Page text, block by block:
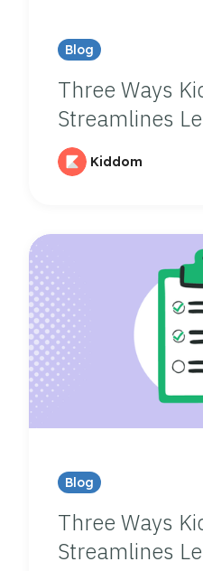
Blog
Three Ways
Streamlines
Kiddom
Blog
Three Ways
Streamlines